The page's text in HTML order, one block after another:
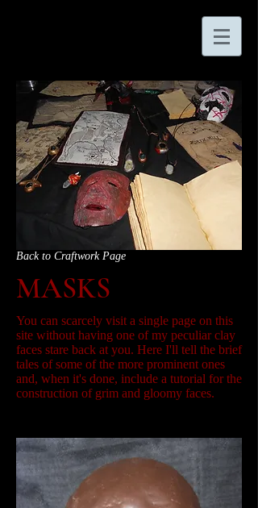
MASKS
You can scarcely visit a single page on this
site without having one of my peculiar clay
faces stare back at you. Here I'll tell the brief
tales of some of the more prominent ones
and, when it's done, include a tutorial for the
construction of grim and gloomy faces.
Back to Craftwork Page